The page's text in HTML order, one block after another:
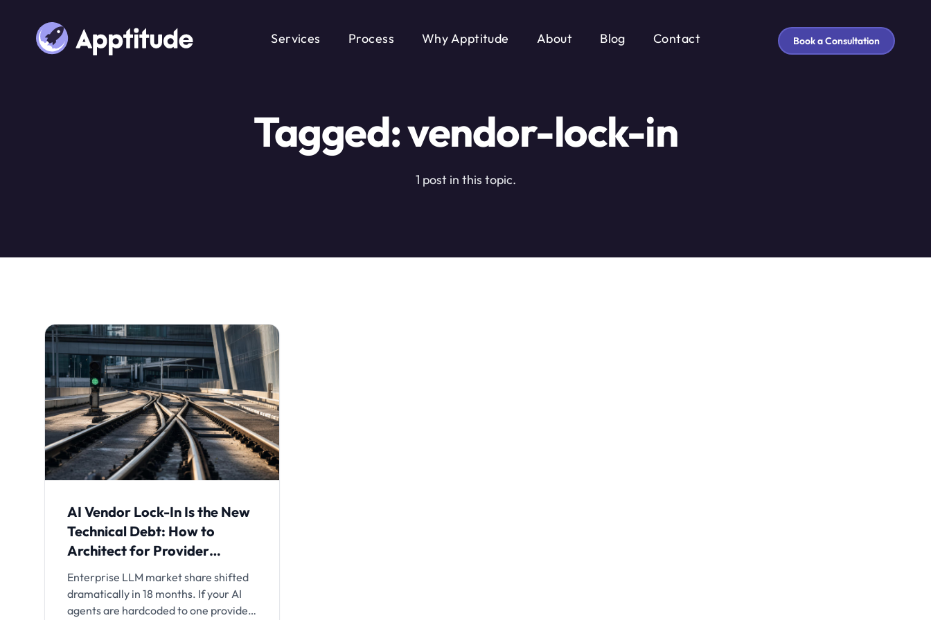
Services Process Why Apptitude About Blog Contact Book a Consultation
Tagged: vendor-lock-in
1 post in this topic.
AI Vendor Lock-In Is the New
Technical Debt: How to
Architect for Provider
Independence
Enterprise LLM market share shifted
dramatically in 18 months. If your AI
agents are hardcoded to one provider,